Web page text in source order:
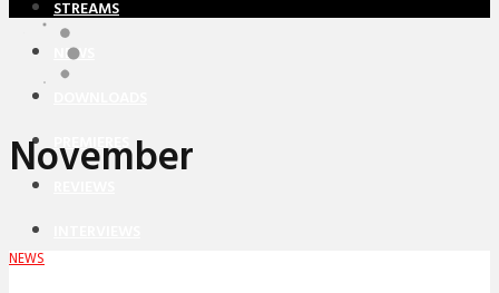
STREAMS
NEWS
PREMIERES
November
NEWS